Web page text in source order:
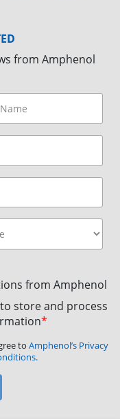
from Amphenol
from Amphenol
store and process
*
to Amphenol’s Privacy